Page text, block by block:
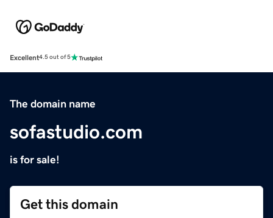
Excellent4.5 out of 5
The domain name
sofastudio.com
is for sale!
Get this domain